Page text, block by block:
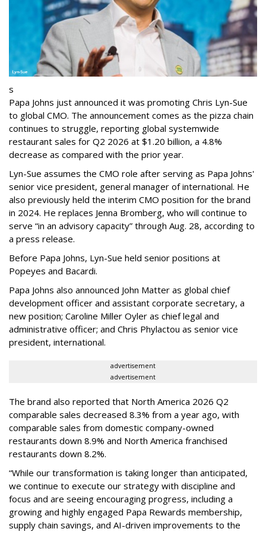
s
Papa Johns just announced it was promoting Chris Lyn-Sue
to global CMO. The announcement comes as the pizza chain
continues to struggle, reporting global systemwide
restaurant sales for Q2 2026 at $1.20 billion, a 4.8%
decrease as compared with the prior year.
Lyn-Sue assumes the CMO role after serving as Papa Johns'
senior vice president, general manager of international. He
also previously held the interim CMO position for the brand
in 2024. He replaces Jenna Bromberg, who will continue to
serve “in an advisory capacity” through Aug. 28, according to
a press release.
Before Papa Johns, Lyn-Sue held senior positions at
Popeyes and Bacardi.
Papa Johns also announced John Matter as global chief
development officer and assistant corporate secretary, a
new position; Caroline Miller Oyler as chief legal and
administrative officer; and Chris Phylactou as senior vice
president, international.
advertisement
advertisement
The brand also reported that North America 2026 Q2
comparable sales decreased 8.3% from a year ago, with
comparable sales from domestic company-owned
restaurants down 8.9% and North America franchised
restaurants down 8.2%.
“While our transformation is taking longer than anticipated,
we continue to execute our strategy with discipline and
focus and are seeing encouraging progress, including a
growing and highly engaged Papa Rewards membership,
supply chain savings, and AI-driven improvements to the